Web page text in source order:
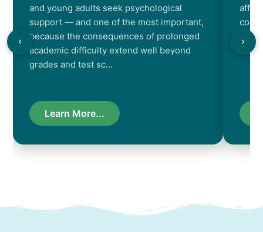
and young adults seek psychological
support — and one of the most important,
because the consequences of prolonged
academic difficulty extend well beyond
grades and test sc…
Learn More...